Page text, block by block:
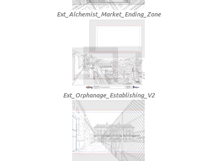
Ext_Alchemist_Market_Ending_Zone
Ext_Orphanage_Establishing_V2